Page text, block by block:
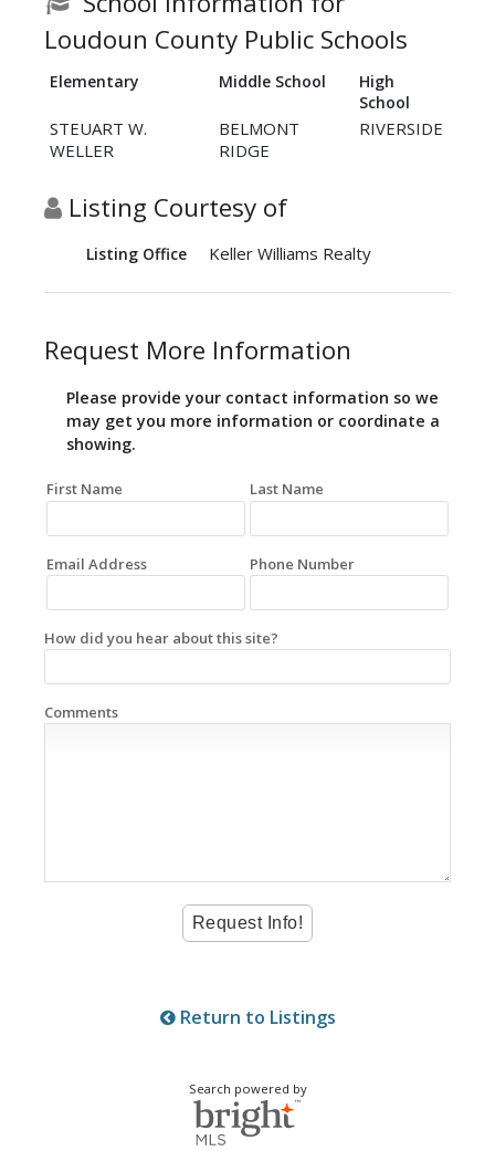
Loudoun County Public Schools
Elementary Middle School
High
School
STEUART W.
WELLER
BELMONT
RIDGE
RIVERSIDE
Listing Courtesy of
Listing Office Keller Williams Realty
Request More Information
Please provide your contact information so we
may get you more information or coordinate a
showing.
First Name Last Name
Email Address Phone Number
How did you hear about this site?
Comments
Return to Listings
Search powered by